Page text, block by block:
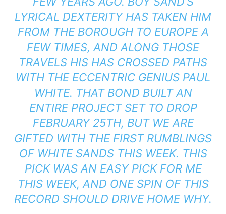
LYRICAL DEXTERITY HAS TAKEN HIM
FROM THE BOROUGH TO EUROPE A
FEW TIMES, AND ALONG THOSE
TRAVELS HIS HAS CROSSED PATHS
WITH THE ECCENTRIC GENIUS PAUL
WHITE. THAT BOND BUILT AN
ENTIRE PROJECT SET TO DROP
FEBRUARY 25TH, BUT WE ARE
GIFTED WITH THE FIRST RUMBLINGS
OF WHITE SANDSTHIS WEEK. THIS
PICK WAS AN EASY PICK FOR ME
THIS WEEK, AND ONE SPIN OF THIS
RECORD SHOULD DRIVE HOME WHY.